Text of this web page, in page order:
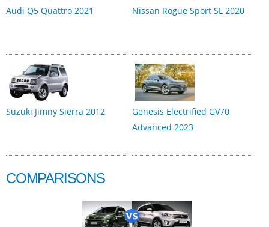
Audi Q5 Quattro 2021 Nissan Rogue Sport SL 2020
Suzuki Jimny Sierra 2012
Genesis Electrified GV70
Advanced 2023
COMPARISONS